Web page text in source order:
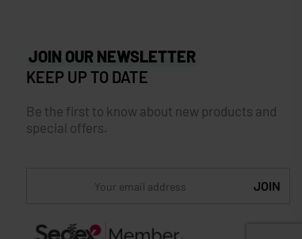
JOIN OUR NEWSLETTER
KEEP UP TO DATE
Be the first to know about new products and
special offers.